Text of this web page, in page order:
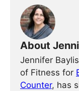
About
Jennifer
of Fitness for
Counter, has